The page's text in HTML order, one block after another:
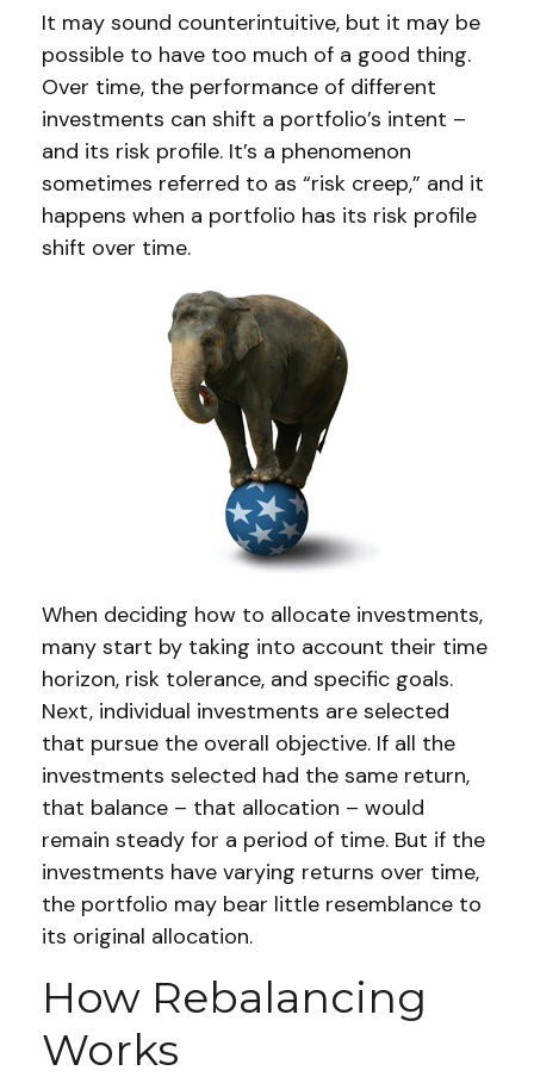
It may sound counterintuitive, but it may be
possible to have too much of a good thing.
Over time, the performance of different
investments can shift a portfolio’s intent –
and its risk profile. It’s a phenomenon
sometimes referred to as “risk creep,” and it
happens when a portfolio has its risk profile
shift over time.
When deciding how to allocate investments,
many start by taking into account their time
horizon, risk tolerance, and specific goals.
Next, individual investments are selected
that pursue the overall objective. If all the
investments selected had the same return,
that balance – that allocation – would
remain steady for a period of time. But if the
investments have varying returns over time,
the portfolio may bear little resemblance to
its original allocation.
How Rebalancing
Works